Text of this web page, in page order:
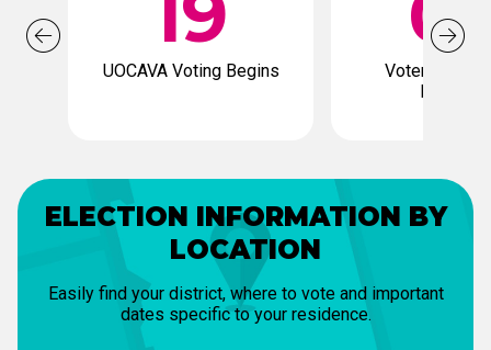
UOCAVA Voting Begins
Voter
Deadline
ELECTION INFORMATION BY
LOCATION
Easily find your district, where to vote and important
dates specific to your residence.